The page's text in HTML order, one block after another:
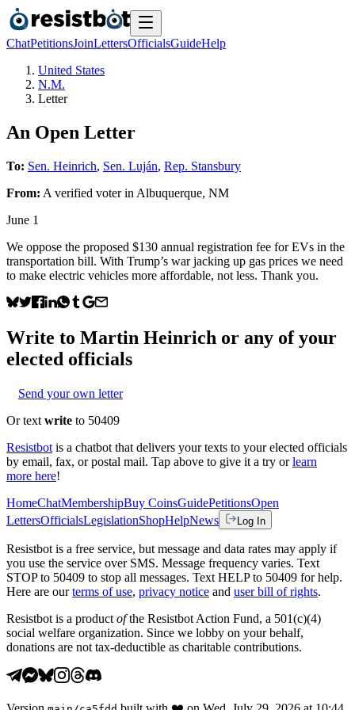
ChatPetitionsJoinLettersOfficialsGuideHelp
United States
N.M.
Letter
An Open Letter
To: Sen. Heinrich, Sen. Luján, Rep. Stansbury
From: A verified voterin Albuquerque, NM
June 1
We oppose the proposed $130 annual registration fee for EVs in the
transportation bill. With Trump’s war jacking up gas prices we need
to make electric vehicles more affordable, not less. Thank you.
Write to Martin Heinrich or any of your
elected officials
Send your own letter
Or text write to 50409
Resistbot is a chatbot that delivers your texts to your elected officials
by email, fax, or postal mail. Tap above to give it a try or learn
more here!
HomeChatMembershipBuy CoinsGuidePetitionsOpen
LettersOfficialsLegislationShopHelpNews Log In
Resistbot is a free service, but message and data rates may apply if
you use the service over SMS. Message frequency varies. Text
STOP to 50409 to stop all messages. Text HELP to 50409 for help.
Here are our terms of use, privacy notice and user bill of rights.
Resistbot is a product ofthe Resistbot Action Fund, a 501(c)(4)
social welfare organization. Since we lobby on your behalf,
donations are not tax-deductible as charitable contributions.